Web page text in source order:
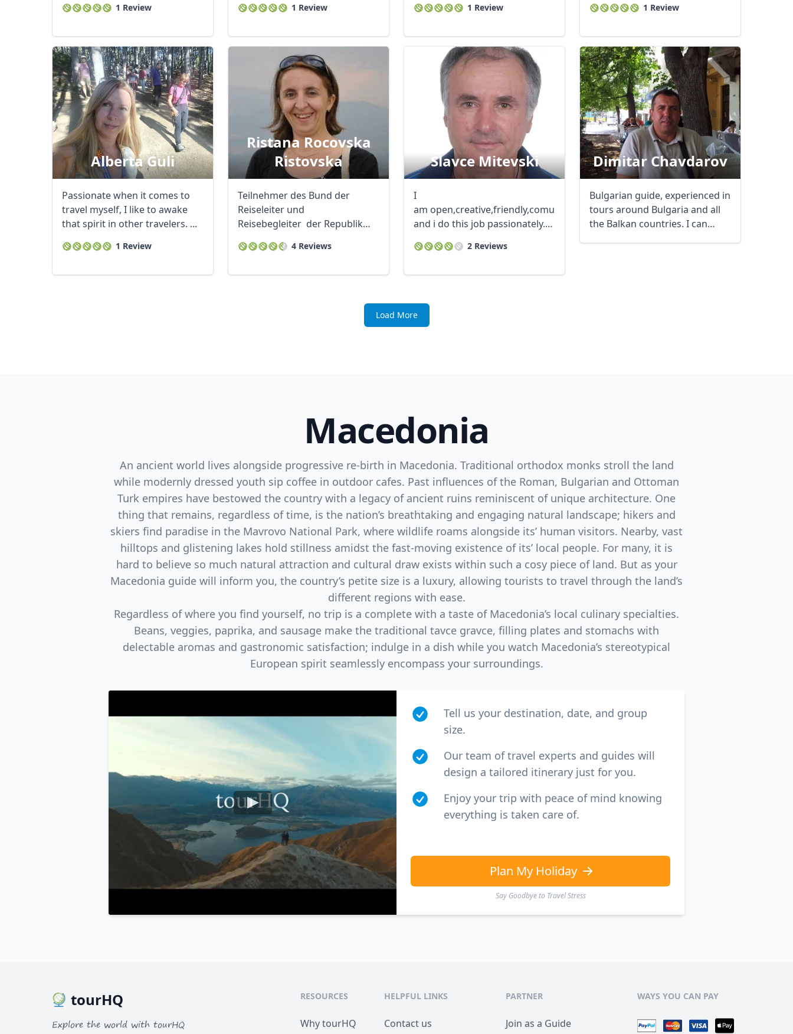
1 Review 1 Review 1 Review 1 Review
Alberta Guli
Passionate when it comes to
travel myself, I like to awake
that spirit in other travelers. ...
1 Review
Ristana Rocovska
Ristovska
Teilnehmer des Bund der
Reiseleiter und
Reisebegleiter der Republik
4 Reviews
Slavce Mitevski
I
am open,creative,friendly,comunicative
and i do this job passionately.
2 Reviews
Dimitar Chavdarov
Bulgarian guide, experienced in
tours around Bulgaria and all
the Balkan countries. I can
Load More
Macedonia
An ancient world lives alongside progressive re-birth in Macedonia. Traditional orthodox monks stroll the land
while modernly dressed youth sip coffee in outdoor cafes. Past influences of the Roman, Bulgarian and Ottoman
Turk empires have bestowed the country with a legacy of ancient ruins reminiscent of unique architecture. One
thing that remains, regardless of time, is the nation’s breathtaking and engaging natural landscape; hikers and
skiers find paradise in the Mavrovo National Park, where wildlife roams alongside its’ human visitors. Nearby, vast
hilltops and glistening lakes hold stillness amidst the fast-moving existence of its’ local people. For many, it is
hard to believe so much natural attraction and cultural draw exists within such a cosy piece of land. But as your
Macedonia guide will inform you, the country’s petite size is a luxury, allowing tourists to travel through the land’s
different regions with ease.
Regardless of where you find yourself, no trip is a complete with a taste of Macedonia’s local culinary specialties.
Beans, veggies, paprika, and sausage make the traditional tavce gravce, filling plates and stomachs with
delectable aromas and gastronomic satisfaction; indulge in a dish while you watch Macedonia’s stereotypical
European spirit seamlessly encompass your surroundings.
Tell us your destination, date, and group
size.
Our team of travel experts and guides will
design a tailored itinerary just for you.
Enjoy your trip with peace of mind knowing
everything is taken care of.
Plan My Holiday
Say Goodbye to Travel Stress
USDUS, dollar Euro British Pounds AUDAustralian dollar
tourHQ
Explore the world with tourHQ
RESOURCES
Why tourHQ
HELPFUL LINKS
Contact us
PARTNER
Join as a Guide
WAYS YOU CAN PAY